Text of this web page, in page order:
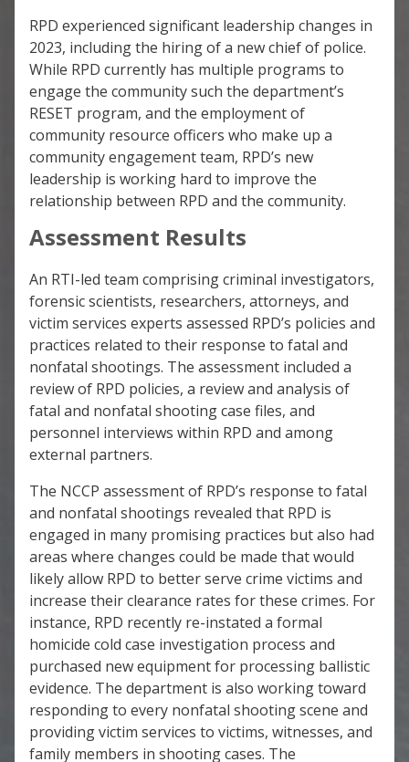
RPD experienced significant leadership changes in
2023, including the hiring of a new chief of police.
While RPD currently has multiple programs to
engage the community such the department’s
RESET program, and the employment of
community resource officers who make up a
community engagement team, RPD’s new
leadership is working hard to improve the
relationship between RPD and the community.
Assessment Results
An RTI-led team comprising criminal investigators,
forensic scientists, researchers, attorneys, and
victim services experts assessed RPD’s policies and
practices related to their response to fatal and
nonfatal shootings. The assessment included a
review of RPD policies, a review and analysis of
fatal and nonfatal shooting case files, and
personnel interviews within RPD and among
external partners.
The NCCP assessment of RPD’s response to fatal
and nonfatal shootings revealed that RPD is
engaged in many promising practices but also had
areas where changes could be made that would
likely allow RPD to better serve crime victims and
increase their clearance rates for these crimes. For
instance, RPD recently re-instated a formal
homicide cold case investigation process and
purchased new equipment for processing ballistic
evidence. The department is also working toward
responding to every nonfatal shooting scene and
providing victim services to victims, witnesses, and
family members in shooting cases. The